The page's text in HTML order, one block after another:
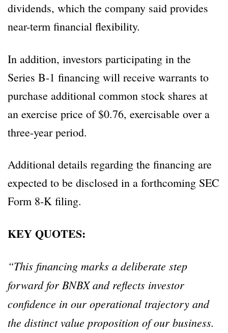
dividends, which the company said provides
near-term financial flexibility.
In addition, investors participating in the
Series B-1 financing will receive warrants to
purchase additional common stock shares at
an exercise price of $0.76, exercisable over a
three-year period.
Additional details regarding the financing are
expected to be disclosed in a forthcoming SEC
Form 8-K filing.
KEY QUOTES:
“This financing marks a deliberate step
forward for BNBX and reflects investor
confidence in our operational trajectory and
the distinct value proposition of our business.